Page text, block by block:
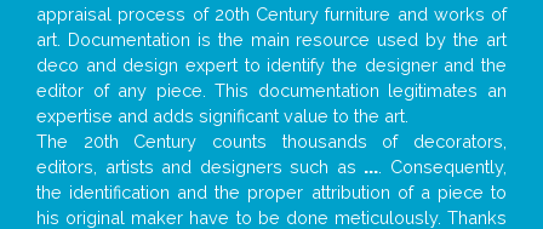
appraisal process of 20th Century furniture and works of
art. Documentation is the main resource used by the art
deco and design expert to identify the designer and the
editor of any piece. This documentation legitimates an
expertise and adds significant value to the art.
The 20th Century counts thousands of decorators,
editors, artists and designers such as ... . Consequently,
the identification and the proper attribution of a piece to
his original maker have to be done meticulously. Thanks